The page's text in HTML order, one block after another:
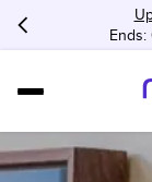
Ends: